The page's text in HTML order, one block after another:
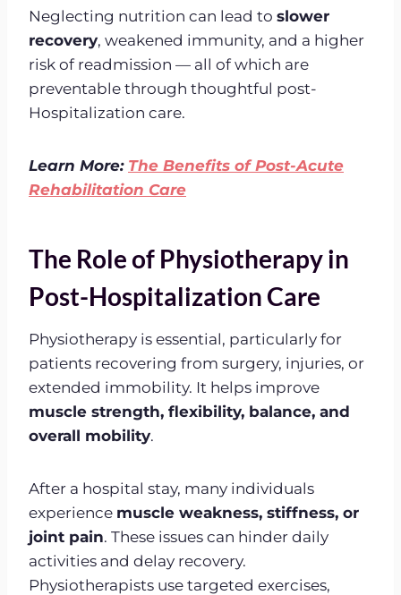
Neglecting nutrition can lead to slower
recovery, weakened immunity, and a higher
risk of readmission — all of which are
preventable through thoughtful post-
Hospitalization care.
Learn More: The Benefits of Post-Acute
Rehabilitation Care
The Role of Physiotherapy in
Post-Hospitalization Care
Physiotherapy is essential, particularly for
patients recovering from surgery, injuries, or
extended immobility. It helps improve
muscle strength, flexibility, balance, and
overall mobility.
After a hospital stay, many individuals
experience muscle weakness, stiffness, or
joint pain. These issues can hinder daily
activities and delay recovery.
Physiotherapists use targeted exercises,